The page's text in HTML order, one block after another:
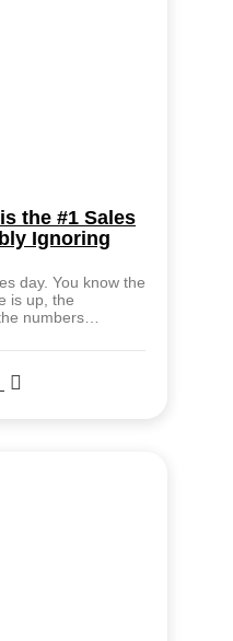
the #1 Sales
Ignoring
day. You know the
is up, the
numbers…